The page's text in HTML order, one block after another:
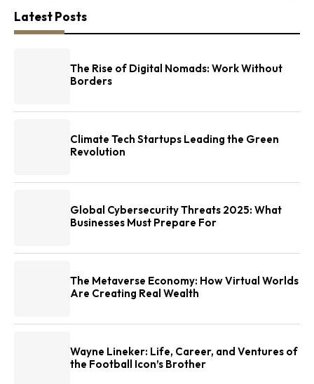
Latest Posts
The Rise of Digital Nomads: Work Without
Borders
Climate Tech Startups Leading the Green
Revolution
Global Cybersecurity Threats 2025: What
Businesses Must Prepare For
The Metaverse Economy: How Virtual Worlds
Are Creating Real Wealth
Wayne Lineker: Life, Career, and Ventures of
the Football Icon’s Brother